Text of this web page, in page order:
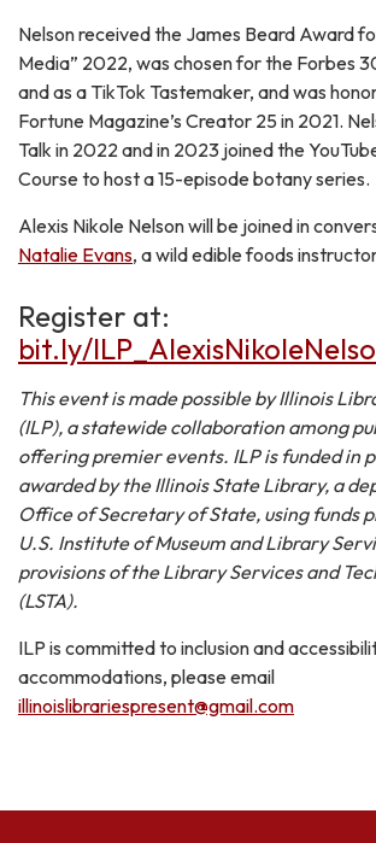
Nelson received the James Beard Award
Media” 2022, was chosen for the Forbes
and as a TikTok Tastemaker, and was
Fortune Magazine’s Creator 25 in 2021.
Talk in 2022 and in 2023 joined the
Course to host a 15-episode botany series.
Alexis Nikole Nelson will be joined in
Natalie Evans, a wild edible foods
Register at:
bit.ly/
This event is made possible by Illinois
(ILP), a statewide collaboration among
offering premier events. ILP is funded in
awarded by the Illinois State Library, a
Office of Secretary of State, using funds
U.S. Institute of Museum and Library
provisions of the Library Services and
(LSTA).
ILP is committed to inclusion and
accommodations, please email
illinoislibrariespresent@gmail.com